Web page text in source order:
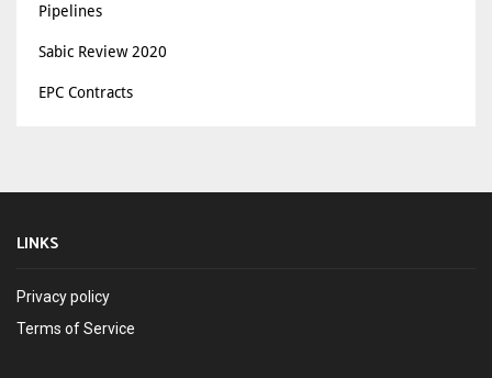
Pipelines
Sabic Review 2020
EPC Contracts
LINKS
Privacy policy
Terms of Service